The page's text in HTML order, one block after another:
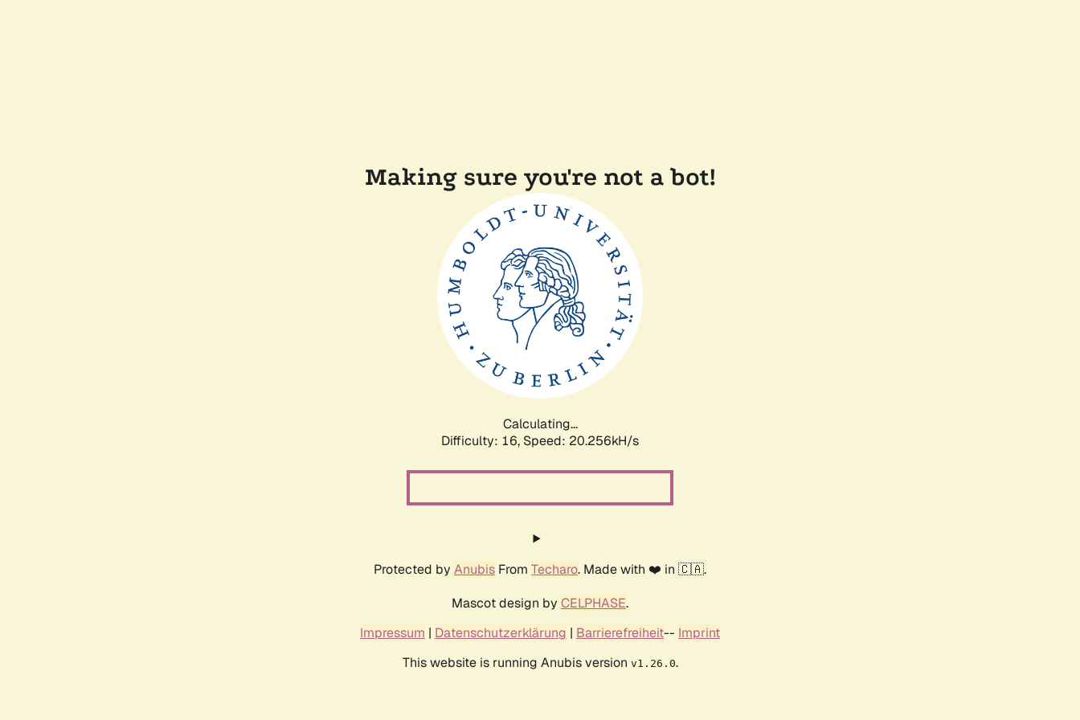
Making sure you're not a bot!
Calculating...
Difficulty: 16, Speed: 21.010kH/s
Protected by Anubis From Techaro. Made with ❤️ in 🇨🇦.
Mascot design by CELPHASE.
Impressum | Datenschutzerklärung | Barrierefreiheit-- Imprint
This website is running Anubis version v1.26.0.